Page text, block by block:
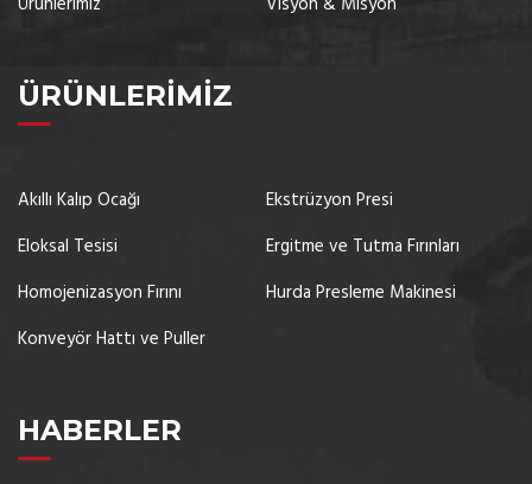
ÜRÜNLERIMIZ
Akıllı Kalıp Ocağı
Ekstrüzyon Presi
Eloksal Tesisi
Ergitme ve Tutma Fırınları
Homojenizasyon Fırını
Hurda Presleme Makinesi
Konveyör Hattı ve Puller
HABERLER